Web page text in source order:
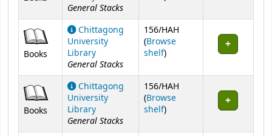
General Stacks
Books
Chittagong
University
Library
General Stacks
156/HAH
(Browse
shelf(Opens below)
)
Books
Chittagong
University
Library
General Stacks
156/HAH
(Browse
shelf(Opens below)
)